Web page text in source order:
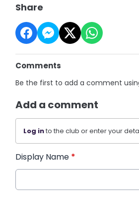
Share
Comments
Be the first to add a comment
Add a comment
Log into the club or enter your
Display Name *